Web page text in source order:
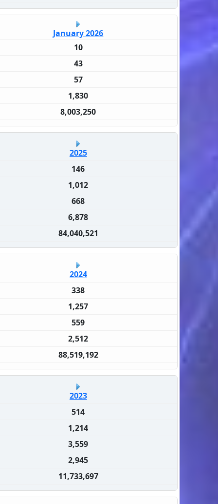
January 2026
10
43
57
1,830
8,003,250
2025
146
1,012
668
6,878
84,040,521
2024
338
1,257
559
2,512
88,519,192
2023
514
1,214
3,559
2,945
11,733,697